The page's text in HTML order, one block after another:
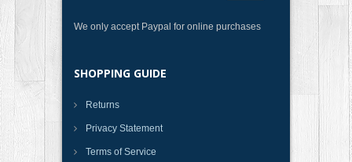
We only accept Paypal for online purchases
SHOPPING GUIDE
Returns
Privacy Statement
Terms of Service